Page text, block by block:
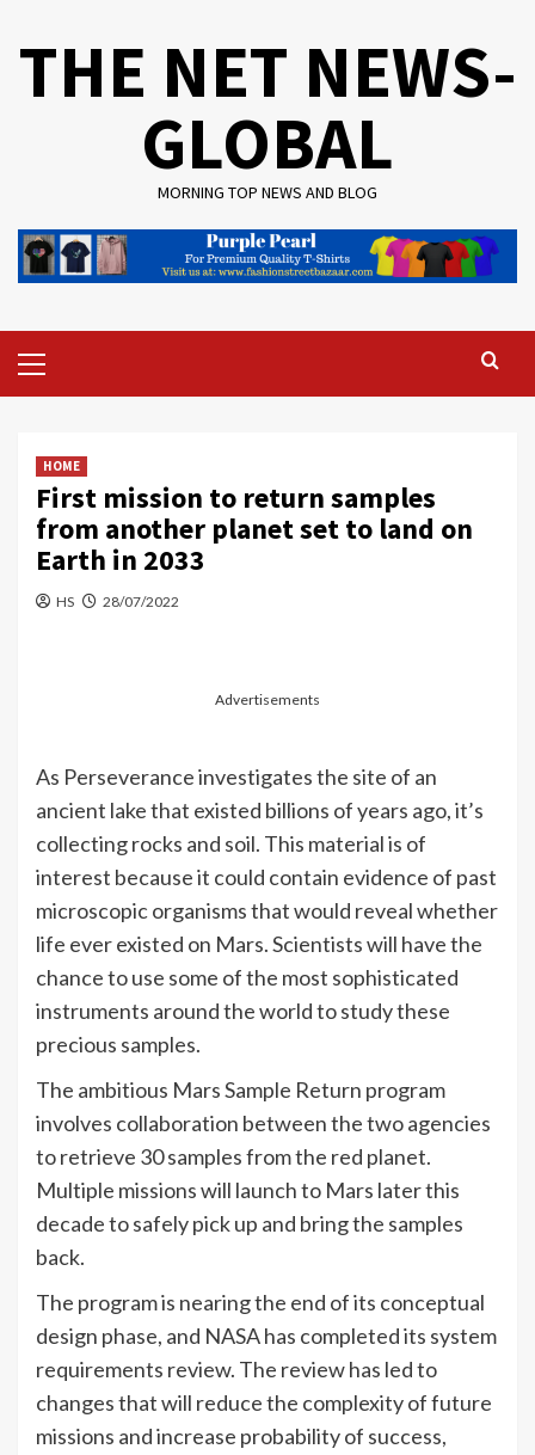
THE NET NEWS-
GLOBAL
MORNING TOP NEWS AND BLOG
Menu
HOME
First mission to return samples
from another planet set to land on
Earth in 2033
HS 28/07/2022
Advertisements
As Perseverance investigates the site of an
ancient lake that existed billions of years ago, it’s
collecting rocks and soil. This material is of
interest because it could contain evidence of past
microscopic organisms that would reveal whether
life ever existed on Mars. Scientists will have the
chance to use some of the most sophisticated
instruments around the world to study these
precious samples.
The ambitious Mars Sample Return program
involves collaboration between the two agencies
to retrieve 30 samples from the red planet.
Multiple missions will launch to Mars later this
decade to safely pick up and bring the samples
back.
The program is nearing the end of its conceptual
design phase, and NASA has completed its system
requirements review. The review has led to
changes that will reduce the complexity of future
missions and increase probability of success,